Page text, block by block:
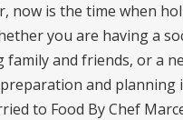
now is the time when
you are having a
and friends, or a
and planning
to Food By Chef